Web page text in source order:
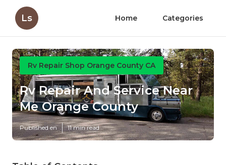
Ls Home Categories
Rv Repair Shop Orange County CA
Rv Repair And Service Near
Me Orange County
Published en 11 min read